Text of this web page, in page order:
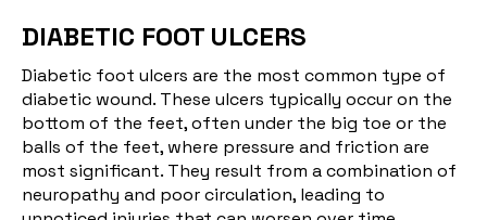
DIABETIC FOOT ULCERS
Diabetic foot ulcers are the most common type of
diabetic wound. These ulcers typically occur on the
bottom of the feet, often under the big toe or the
balls of the feet, where pressure and friction are
most significant. They result from a combination of
neuropathy and poor circulation, leading to